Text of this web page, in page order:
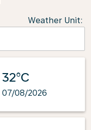
Weather Unit:
32°C
07/08/2026